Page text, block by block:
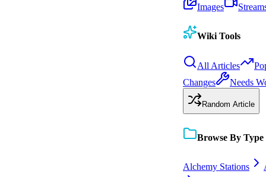
Images
Wiki Tools
All Articles
Changes
Needs
Random Article
Browse By Type
Alchemy Stations